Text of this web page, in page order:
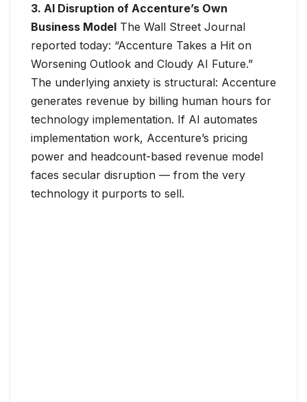
3. AI Disruption of Accenture’s Own
Business Model The Wall Street Journal
reported today: “Accenture Takes a Hit on
Worsening Outlook and Cloudy AI Future.”
The underlying anxiety is structural: Accenture
generates revenue by billing human hours for
technology implementation. If AI automates
implementation work, Accenture’s pricing
power and headcount-based revenue model
faces secular disruption — from the very
technology it purports to sell.